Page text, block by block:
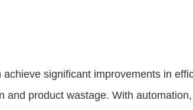
significant improvements in
product wastage. With